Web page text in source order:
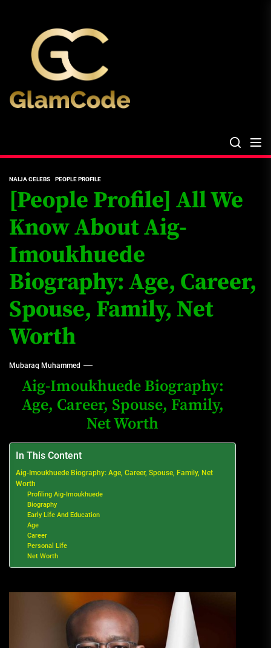
content
NAIJA CELEBS PEOPLE PROFILE
[People Profile] All We
Know About Aig-
Imoukhuede
Biography: Age, Career,
Spouse, Family, Net
Worth
Mubaraq Muhammed
Aig-Imoukhuede Biography:
Age, Career, Spouse, Family,
Net Worth
In This Content
Aig-Imoukhuede Biography: Age, Career, Spouse, Family, Net
Worth
Profiling Aig-Imoukhuede
Biography
Early Life And Education
Age
Career
Personal Life
Net Worth